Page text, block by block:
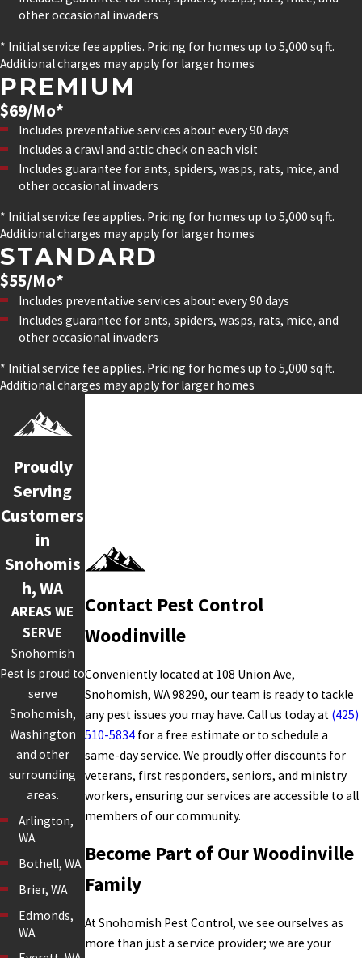
other occasional invaders
* Initial service fee applies. Pricing for homes up to 5,000 sq ft.
Additional charges may apply for larger homes
PREMIUM
$69/Mo*
Includes preventative services about every 90 days
Includes a crawl and attic check on each visit
Includes guarantee for ants, spiders, wasps, rats, mice, and
other occasional invaders
* Initial service fee applies. Pricing for homes up to 5,000 sq ft.
Additional charges may apply for larger homes
STANDARD
$55/Mo*
Includes preventative services about every 90 days
Includes guarantee for ants, spiders, wasps, rats, mice, and
other occasional invaders
* Initial service fee applies. Pricing for homes up to 5,000 sq ft.
Additional charges may apply for larger homes
Proudly
Serving
Customers
in
Snohomis
h, WA
AREAS WE
SERVE
Snohomish
Pest is proud to
serve
Snohomish,
Washington
and other
surrounding
areas.
Arlington,
WA
Bothell, WA
Brier, WA
Edmonds,
WA
Contact Pest Control
Woodinville
Conveniently located at 108 Union Ave,
Snohomish, WA 98290, our team is ready to tackle
any pest issues you may have. Call us today at (425)
510-5834 for a free estimate or to schedule a
same-day service. We proudly offer discounts for
veterans, first responders, seniors, and ministry
workers, ensuring our services are accessible to all
members of our community.
Become Part of Our Woodinville
Family
At Snohomish Pest Control, we see ourselves as
more than just a service provider; we are your